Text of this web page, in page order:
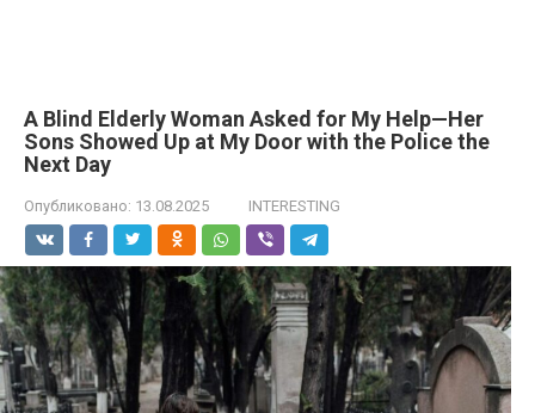
A Blind Elderly Woman Asked for My Help—Her
Sons Showed Up at My Door with the Police the
Next Day
Опубликовано: 13.08.2025 INTERESTING